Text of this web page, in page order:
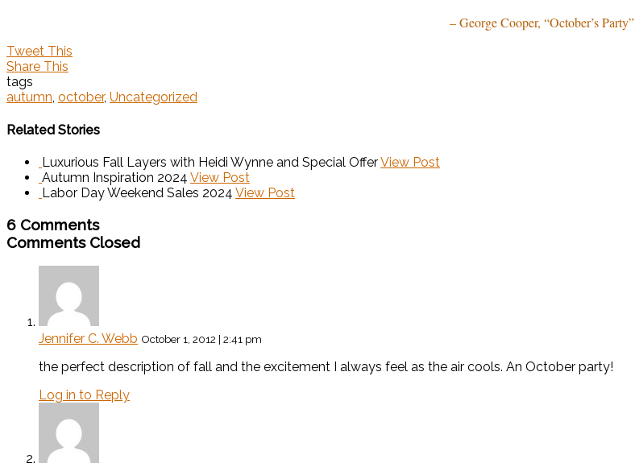
– George Cooper, “October’s Party”
Tweet This
Share This
tags
autumn, october, Uncategorized
Related Stories
Luxurious Fall Layers with Heidi Wynne and Special OfferView Post
Autumn Inspiration 2024 View Post
Labor Day Weekend Sales 2024 View Post
6 Comments
Comments Closed
Jennifer C. Webb October 1, 2012 | 2:41 pm
the perfect description of fall and the excitement I always feel as the air cools. An October party!
Log in to Reply